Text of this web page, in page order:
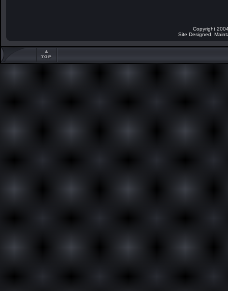
Copyright
Site Designed,